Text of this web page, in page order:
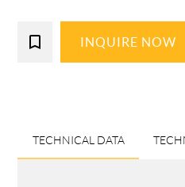
bookmark_border INQUIRE NOW
TECHNICAL DATA